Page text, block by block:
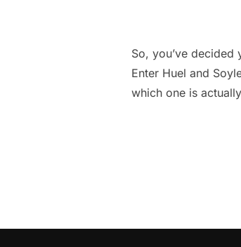
So, you’ve
Enter Huel and
which one is